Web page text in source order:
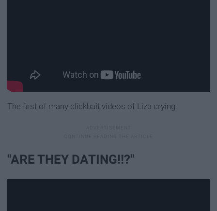
The first of many clickbait videos of Liza crying.
"ARE THEY DATING!!?"